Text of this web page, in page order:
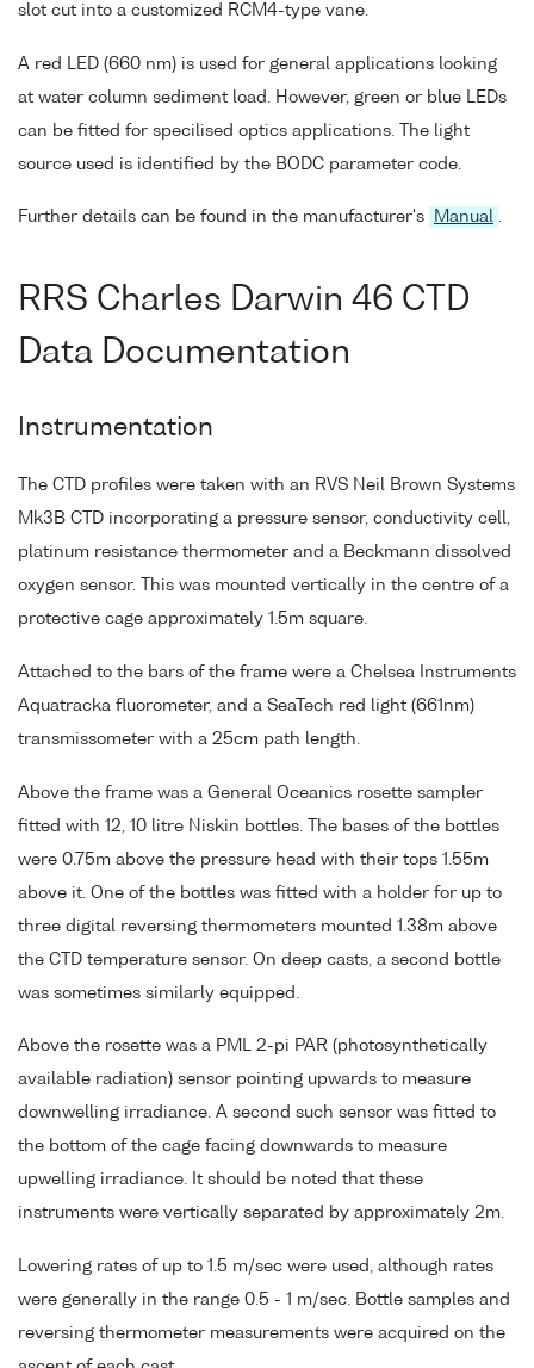
slot cut into a customized RCM4-type vane.
A red LED (660 nm) is used for general applications looking
at water column sediment load. However, green or blue LEDs
can be fitted for specilised optics applications. The light
source used is identified by the BODC parameter code.
Further details can be found in the manufacturer's Manual .
RRS Charles Darwin 46 CTD
Data Documentation
Instrumentation
The CTD profiles were taken with an RVS Neil Brown Systems
Mk3B CTD incorporating a pressure sensor, conductivity cell,
platinum resistance thermometer and a Beckmann dissolved
oxygen sensor. This was mounted vertically in the centre of a
protective cage approximately 1.5m square.
Attached to the bars of the frame were a Chelsea Instruments
Aquatracka fluorometer, and a SeaTech red light (661nm)
transmissometer with a 25cm path length.
Above the frame was a General Oceanics rosette sampler
fitted with 12, 10 litre Niskin bottles. The bases of the bottles
were 0.75m above the pressure head with their tops 1.55m
above it. One of the bottles was fitted with a holder for up to
three digital reversing thermometers mounted 1.38m above
the CTD temperature sensor. On deep casts, a second bottle
was sometimes similarly equipped.
Above the rosette was a PML 2-pi PAR (photosynthetically
available radiation) sensor pointing upwards to measure
downwelling irradiance. A second such sensor was fitted to
the bottom of the cage facing downwards to measure
upwelling irradiance. It should be noted that these
instruments were vertically separated by approximately 2m.
Lowering rates of up to 1.5 m/sec were used, although rates
were generally in the range 0.5 - 1 m/sec. Bottle samples and
reversing thermometer measurements were acquired on the